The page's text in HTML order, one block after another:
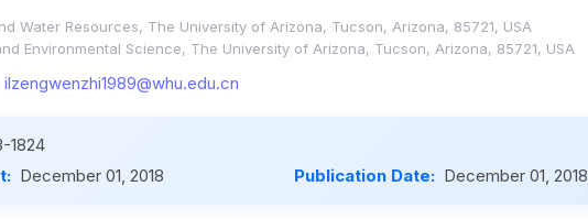
Water Resources, The University of Arizona, Tucson, Arizona, 85721, USA
Environmental Science, The University of Arizona, Tucson, Arizona, 85721, USA
ilzengwenzhi1989@whu.edu.cn
1824
December 01, 2018 Publication Date: December 01, 2018